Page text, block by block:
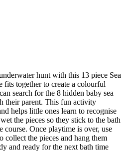
hunt with this 13 piece Sea
together to create a colourful
search for the 8 hidden baby sea
their parent. This fun activity
helps little ones learn to recognise
the pieces so they stick to the bath
course. Once playtime is over, use
collect the pieces and hang them
and ready for the next bath time